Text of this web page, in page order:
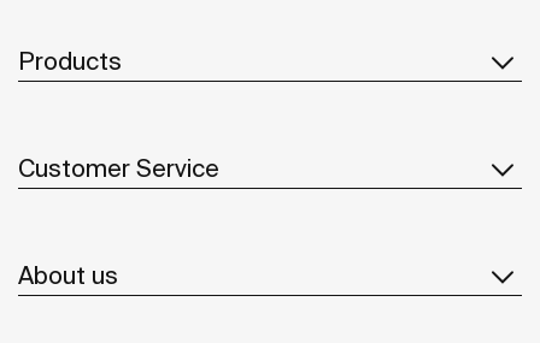
Products
Customer Service
About us